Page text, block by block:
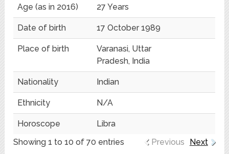
Age (as in 2016) 27 Years
Date of birth 17 October 1989
Place of birth
Varanasi, Uttar
Pradesh, India
Nationality Indian
Ethnicity N/A
Horoscope
Libra
Showing 1 to 10 of 70 entries
Previous Next